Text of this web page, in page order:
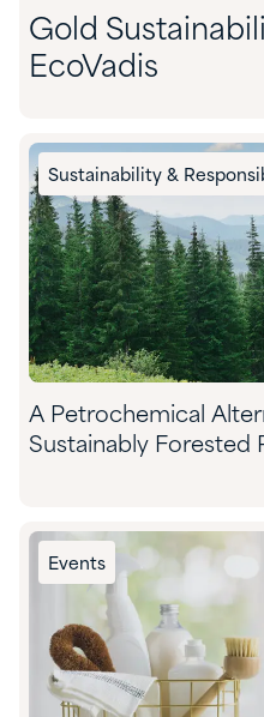
Gold
EcoVadis
Sustainability &
A Petrochemical
Sustainably Forested
Events